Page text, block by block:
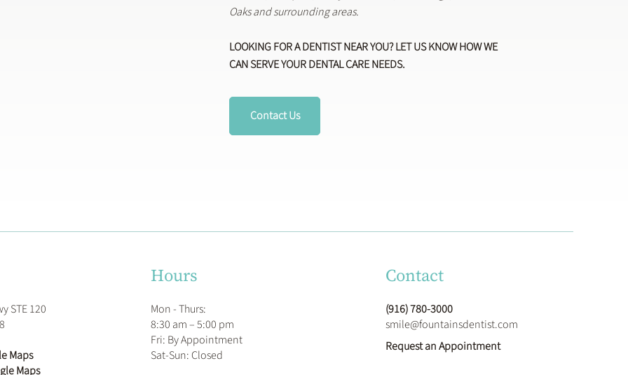
Oaks and surrounding areas.
LOOKING FOR A DENTIST NEAR YOU? LET US KNOW HOW WE
CAN SERVE YOUR DENTAL CARE NEEDS.
Contact Us
STE 120
Maps
Maps
Hours
Mon - Thurs:
8:30 am – 5:00 pm
Fri: By Appointment
​Sat-Sun: Closed
Contact
(916) 780-3000
smile@fountainsdentist.com
Request an Appointment